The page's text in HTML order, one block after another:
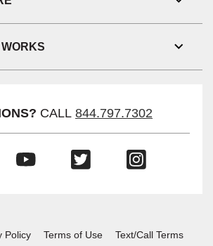
Link
Link
CALL 844.797.7302
(Opens
Policy Terms of Use
Text/Call Terms